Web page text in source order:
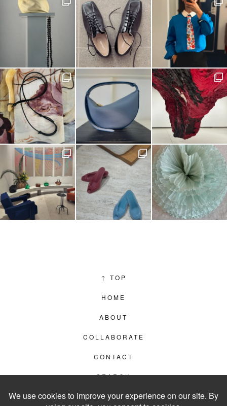
↑ TOP
HOME
ABOUT
COLLABORATE
CONTACT
SEARCH
PRIVACY POLICY